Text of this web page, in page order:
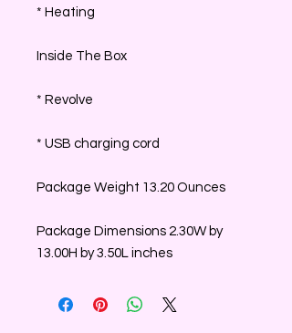
* Heating
Inside The Box
* Revolve
* USB charging cord
Package Weight 13.20 Ounces
Package Dimensions 2.30W by
13.00H by 3.50L inches